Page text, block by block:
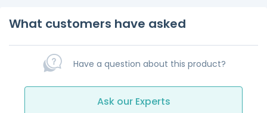
What customers have asked
Have a question about this product?
Ask our Experts